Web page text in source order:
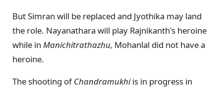
But Simran will be replaced and Jyothika may land
the role. Nayanathara will play Rajnikanth's heroine
while in Manichitrathazhu, Mohanlal did not have a
heroine.
The shooting ofChandramukhiis in progress in